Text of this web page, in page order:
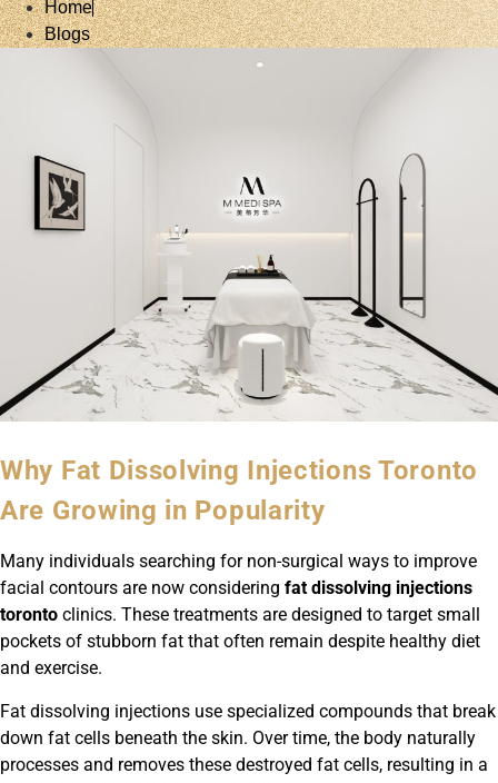
Home
Blogs
Why Fat Dissolving Injections Toronto
Are Growing in Popularity
Many individuals searching for non-surgical ways to improve
facial contours are now considering fat dissolving injections
toronto clinics. These treatments are designed to target small
pockets of stubborn fat that often remain despite healthy diet
and exercise.
Fat dissolving injections use specialized compounds that break
down fat cells beneath the skin. Over time, the body naturally
processes and removes these destroyed fat cells, resulting in a